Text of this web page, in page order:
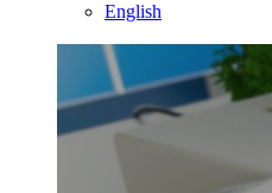
English